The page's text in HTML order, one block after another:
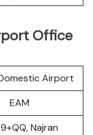
Office
Airport
EAM
Najran